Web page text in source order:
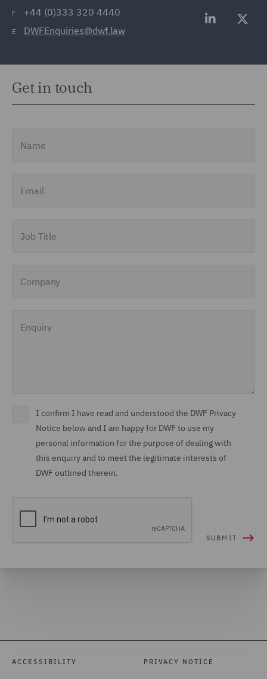
F +44 (0)333 320 4440
E DWFEnquiries@dwf.law
Get in touch
I confirm I have read and understood the DWF Privacy
Notice below and I am happy for DWF to use my
personal information for the purpose of dealing with
this enquiry and to meet the legitimate interests of
DWF outlined therein.
ACCESSIBILITY PRIVACY NOTICE